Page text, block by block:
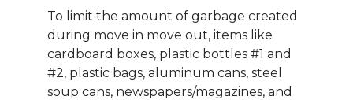
To limit the amount of garbage created
during move in move out, items like
cardboard boxes, plastic bottles #1 and
#2, plastic bags, aluminum cans, steel
soup cans, newspapers/magazines, and